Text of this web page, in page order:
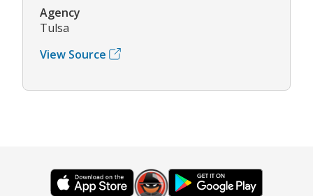
Agency
Tulsa
View Source